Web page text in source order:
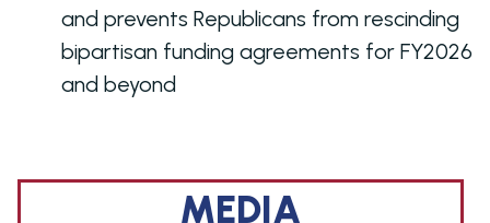
and prevents Republicans from rescinding
bipartisan funding agreements for FY2026
and beyond
MEDIA